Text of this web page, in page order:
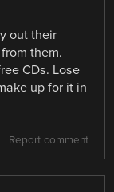
out their
them.
CDs. Lose
up for it in
Report comment